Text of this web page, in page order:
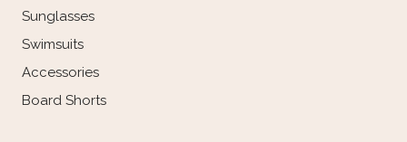
Sunglasses
Swimsuits
Accessories
Board Shorts